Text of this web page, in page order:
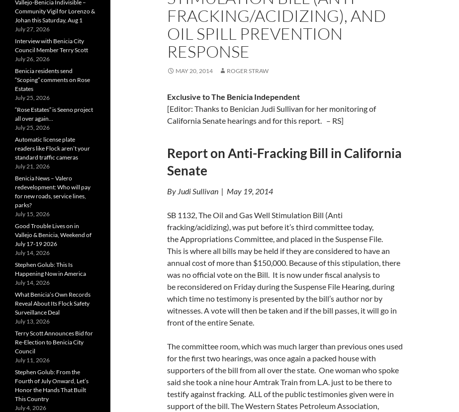
FRACKING/ACIDIZING), AND
OIL SPILL PREVENTION
RESPONSE
MAY 20, 2014 ROGER STRAW
Exclusive to The Benicia Independent
[Editor: Thanks to Benician Judi Sullivan for her monitoring of
California Senate hearings and for this report. – RS]
Report on Anti-Fracking Bill in California
Senate
By Judi Sullivan | May 19, 2014
SB 1132, The Oil and Gas Well Stimulation Bill (Anti
fracking/acidizing), was put before it’s third committee today,
the Appropriations Committee, and placed in the Suspense File.
This is where all bills may be held if they are considered to have an
annual cost of more than $150,000. Because of this stipulation, there
was no official vote on the Bill. It is now under fiscal analysis to
be reconsidered on Friday during the Suspense File Hearing, during
which time no testimony is presented by the bill’s author nor by
witnesses. A vote will then be taken and if the bill passes, it will go in
front of the entire Senate.
The committee room, which was much larger than previous ones used
for the first two hearings, was once again a packed house with
supporters of the bill from all over the state. One woman who spoke
said she took a nine hour Amtrak Train from L.A. just to be there to
testify against fracking. ALL of the public testimonies given were in
support of the bill. The Western States Petroleum Association,
Vallejo-Benicia Indivisible –
Community Vigil for Lorenzo &
Johan this Saturday, Aug 1
July 27, 2026
Interview with Benicia City
Council Member Terry Scott
July 26, 2026
Benicia residents send
“Scoping” comments on Rose
Estates
July 25, 2026
“Rose Estates” is Seeno project
all over again…
July 25, 2026
Automatic license plate
readers like Flock aren’t your
standard traffic cameras
July 21, 2026
Benicia News – Valero
redevelopment: Who will pay
for new roads, service lines,
parks?
July 15, 2026
Good Trouble Lives on in
Vallejo & Benicia, Weekend of
July 17-19 2026
July 14, 2026
Stephen Golub: This Is
Happening Now in America
July 14, 2026
What Benicia’s Own Records
Reveal About Its Flock Safety
Surveillance Deal
July 13, 2026
Terry Scott Announces Bid for
Re-Election to Benicia City
Council
July 11, 2026
Stephen Golub: From the
Fourth of July Onward, Let’s
Honor the Hands That Built
This Country
July 4, 2026